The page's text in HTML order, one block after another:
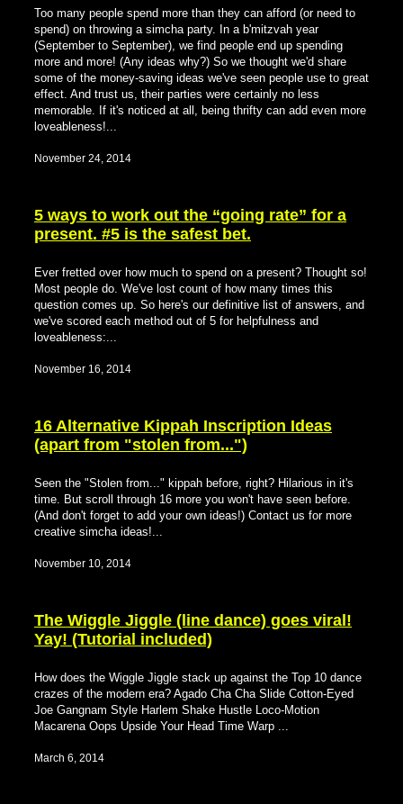
Too many people spend more than they can afford (or need to
spend) on throwing a simcha party. In a b'mitzvah year
(September to September), we find people end up spending
more and more! (Any ideas why?) So we thought we'd share
some of the money-saving ideas we've seen people use to great
effect. And trust us, their parties were certainly no less
memorable. If it's noticed at all, being thrifty can add even more
loveableness!...
November 24, 2014
5 ways to work out the “going rate” for a
present. #5 is the safest bet.
Ever fretted over how much to spend on a present? Thought so!
Most people do. We've lost count of how many times this
question comes up. So here's our definitive list of answers, and
we've scored each method out of 5 for helpfulness and
loveableness:...
November 16, 2014
16 Alternative Kippah Inscription Ideas
(apart from "stolen from...")
Seen the "Stolen from..." kippah before, right? Hilarious in it's
time. But scroll through 16 more you won't have seen before.
(And don't forget to add your own ideas!) Contact us for more
creative simcha ideas!...
November 10, 2014
The Wiggle Jiggle (line dance) goes viral!
Yay! (Tutorial included)
How does the Wiggle Jiggle stack up against the Top 10 dance
crazes of the modern era? Agado Cha Cha Slide Cotton-Eyed
Joe Gangnam Style Harlem Shake Hustle Loco-Motion
Macarena Oops Upside Your Head Time Warp ...
March 6, 2014